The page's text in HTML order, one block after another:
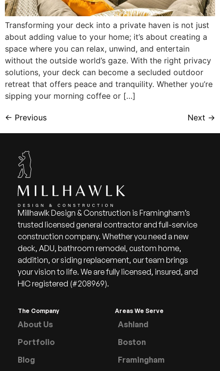
Transforming your deck into a private haven is not just
about adding value to your home; it’s about creating a
space where you can relax, unwind, and entertain
without the outside world’s gaze. With the right privacy
solutions, your deck can become a secluded outdoor
retreat that offers peace and tranquility. Whether you’re
sipping your morning coffee or […]
← Previous Next →
Millhawlk Design & Construction is Framingham’s
trusted licensed general contractor and full-service
construction company. Whether you need a new
deck, ADU, bathroom remodel, custom home,
addition, or siding replacement, our team brings
your vision to life. We are fully licensed, insured, and
HIC registered (#208969).
The Company
About Us
Portfolio
Blog
Areas We Serve
Ashland
Boston
Framingham